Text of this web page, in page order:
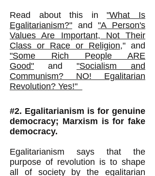
Read about this in"What Is
Egalitarianism?" and"A Person's
Values Are Important, Not Their
Class or Race or Religion," and
"Some Rich People ARE
Good" and
"Socialism and
Communism? NO! Egalitarian
Revolution? Yes!"
#2. Egalitarianism is for genuine
democracy; Marxism is for fake
democracy.
Egalitarianism says that the
purpose of revolution is to shape
all of society by the egalitarian